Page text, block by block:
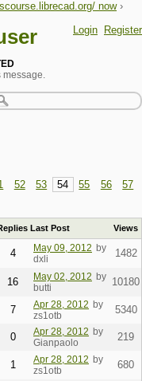
now ›
Login
Register
message.
52 53 54 55 56 57
Last Post Views
4 May 09, 2012 by
dxli
1482
16 May 02, 2012 by
butti
10180
7 Apr 28, 2012 by
zs1otb
5340
0 Apr 28, 2012 by
Gianpaolo
219
1 Apr 28, 2012 by
zs1otb
680